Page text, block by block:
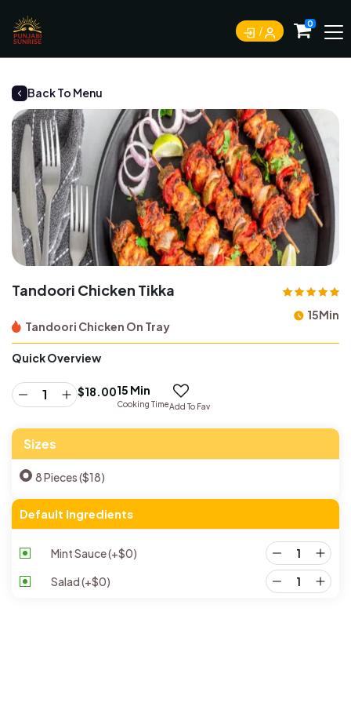
0
Back To Menu
Tandoori Chicken Tikka
Tandoori Chicken On Tray
15Min
Quick Overview
$18.0015 Min
Cooking TimeAdd To Fav
Sizes
8 Pieces ($18)
Default Ingredients
Mint Sauce(+$0)
Salad(+$0)